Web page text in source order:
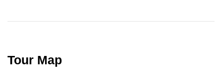
Tour Map